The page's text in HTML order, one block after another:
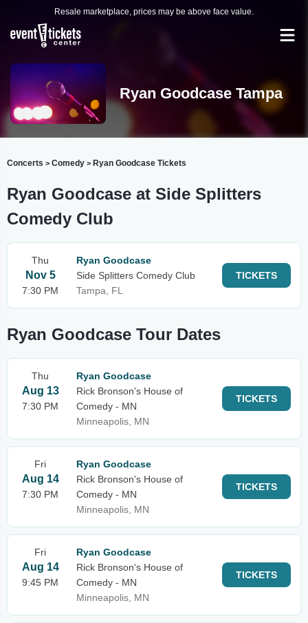
Resale marketplace, prices may be above face value.
Ryan Goodcase Tampa
Concerts > Comedy > Ryan Goodcase Tickets
Ryan Goodcase at Side Splitters
Comedy Club
Thu
Nov 5
7:30 PM
Ryan Goodcase
Side Splitters Comedy Club
Tampa, FL
TICKETS
Ryan Goodcase Tour Dates
Thu
Aug 13
7:30 PM
Ryan Goodcase
Rick Bronson's House of
Comedy - MN
Minneapolis, MN
TICKETS
Fri
Aug 14
7:30 PM
Ryan Goodcase
Rick Bronson's House of
Comedy - MN
Minneapolis, MN
TICKETS
Fri
Aug 14
9:45 PM
Ryan Goodcase
Rick Bronson's House of
Comedy - MN
Minneapolis, MN
TICKETS